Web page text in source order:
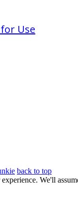
back to top
We'll